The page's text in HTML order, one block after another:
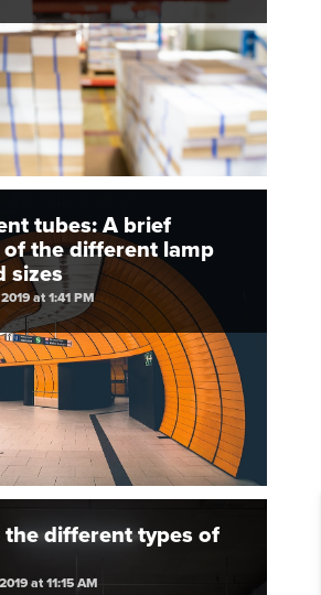
tubes: A brief
the different lamp
sizes
at 1:41 PM
the different types of
at 11:15 AM